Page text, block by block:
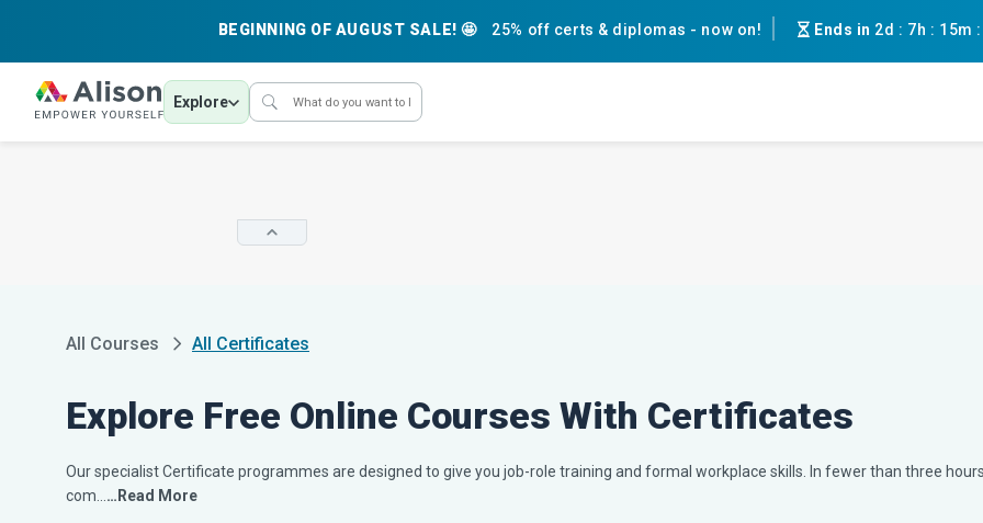
BEGINNING OF AUGUST SALE! 🤩 25% off certs & diplomas - now on! Ends in 2d : 7h : 15m
Explore
All Courses All Certificates
Explore Free Online Courses With Certificates
Our specialist Certificate programmes are designed to give you job-role training and formal workplace skills. In fewer than three
com... …Read More